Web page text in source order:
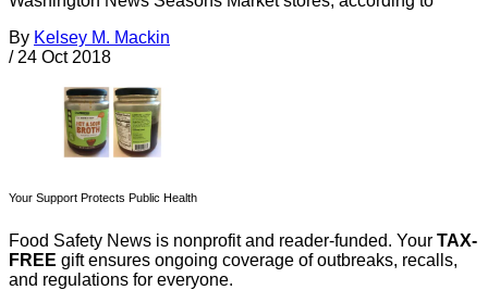
By Kelsey M. Mackin
/ 24 Oct 2018
Your Support Protects Public Health
Food Safety News is nonprofit and reader-funded. Your TAX-
FREE gift ensures ongoing coverage of outbreaks, recalls,
and regulations for everyone.